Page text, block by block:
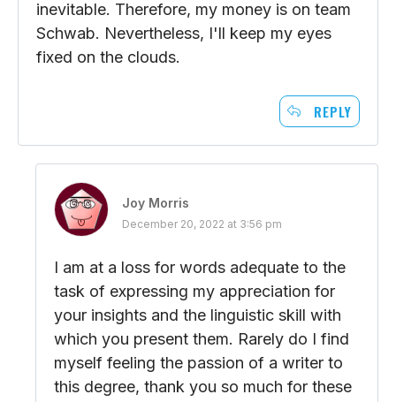
inevitable. Therefore, my money is on team
Schwab. Nevertheless, I'll keep my eyes
fixed on the clouds.
REPLY
Joy Morris
December 20, 2022 at 3:56 pm
I am at a loss for words adequate to the
task of expressing my appreciation for
your insights and the linguistic skill with
which you present them. Rarely do I find
myself feeling the passion of a writer to
this degree, thank you so much for these